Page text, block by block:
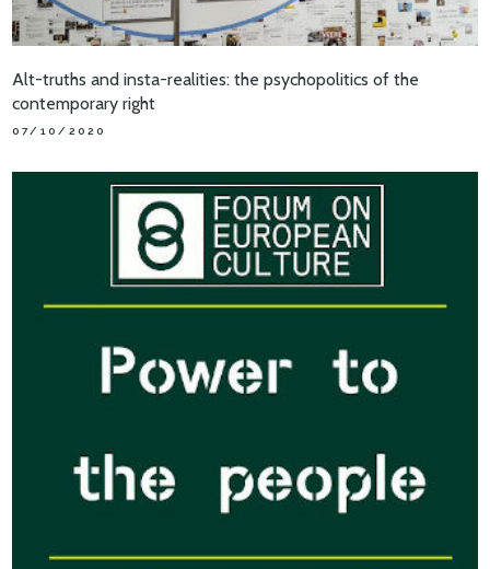
Alt-truths and insta-realities: the psychopolitics of the
contemporary right
07/10/2020